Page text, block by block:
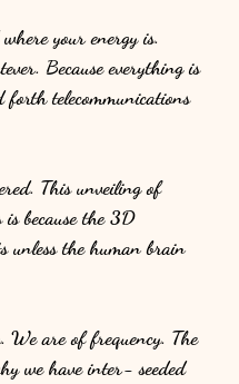
your energy is.
Because everything is
forth telecommunications
This unveiling of
is because the 3D
unless the human brain
We are of frequency. The
we have inter- seeded